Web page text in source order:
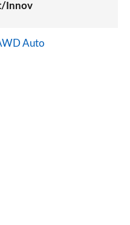
Innov
Auto